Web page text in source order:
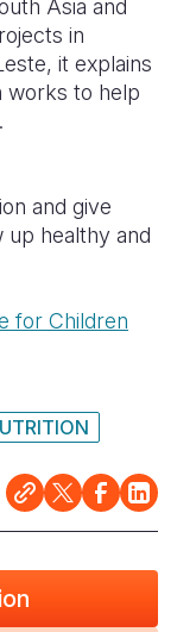
Asia and
in
it explains
works to help
and give
healthy and
for Children